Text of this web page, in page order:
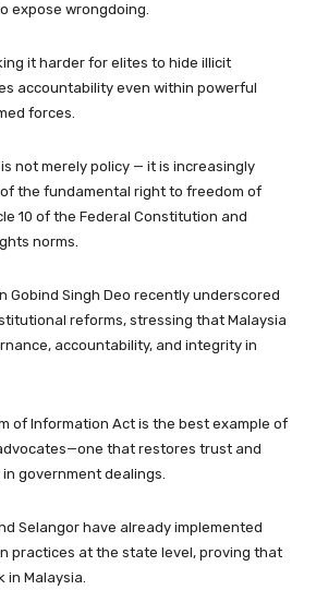
expose wrongdoing.
it harder for elites to hide illicit
accountability even within powerful
forces.
not merely policy — it is increasingly
the fundamental right to freedom of
10 of the Federal Constitution and
norms.
Gobind Singh Deo recently underscored
reforms, stressing that Malaysia
accountability, and integrity in
of Information Act is the best example of
that restores trust and
government dealings.
Selangor have already implemented
practices at the state level, proving that
in Malaysia.